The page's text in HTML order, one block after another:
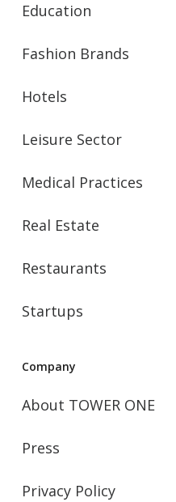
Education
Fashion Brands
Hotels
Leisure Sector
Medical Practices
Real Estate
Restaurants
Startups
Company
About TOWER ONE
Press
Privacy Policy